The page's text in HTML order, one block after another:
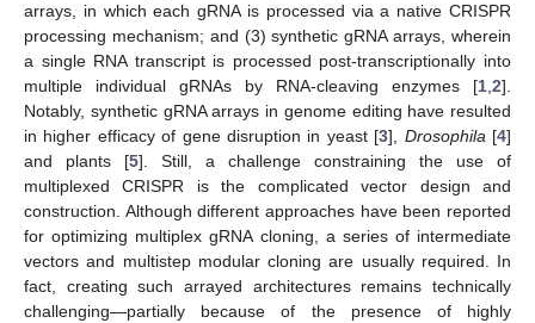
arrays, in which each gRNA is processed via a native CRISPR
processing mechanism; and (3) synthetic gRNA arrays, wherein
a single RNA transcript is processed post-transcriptionally into
multiple individual gRNAs by RNA-cleaving enzymes [1 2].
Notably, synthetic gRNA arrays in genome editing have resulted
in higher efficacy of gene disruption in yeast [3], Drosophila [4]
and plants [5]. Still, a challenge constraining the use of
multiplexed CRISPR is the complicated vector design and
construction. Although different approaches have been reported
for optimizing multiplex gRNA cloning, a series of intermediate
vectors and multistep modular cloning are usually required. In
fact, creating such arrayed architectures remains technically
challenging—partially because of the presence of highly